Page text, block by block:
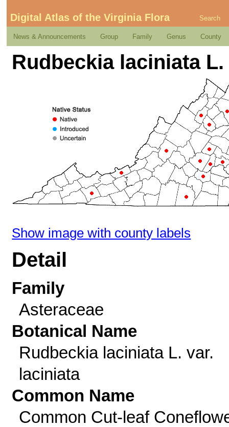
Digital Atlas of the Virginia Flora Search
News & Announcements Group Family Genus County
Rudbeckia laciniata
Show image with county labels
Detail
Family
Asteraceae
Botanical Name
Rudbeckia laciniata L. var.
laciniata
Common Name
Common Cut-leaf